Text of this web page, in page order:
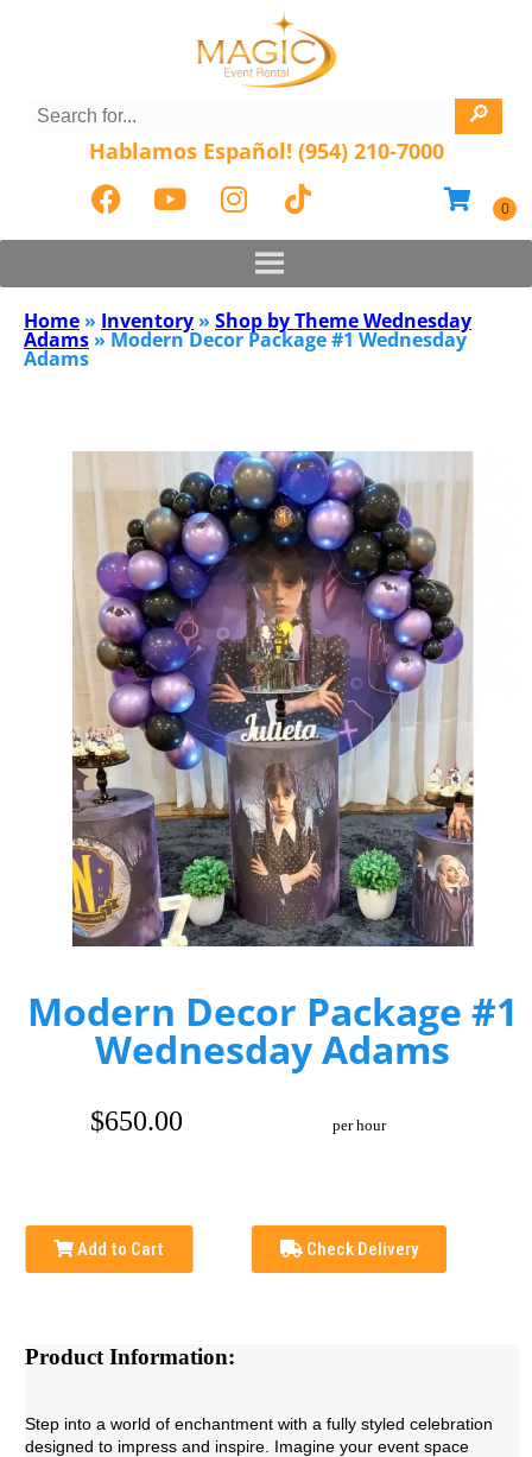
Hablamos Español! (954) 210-7000
Home » Inventory » Shop by Theme Wednesday
Adams » Modern Decor Package #1 Wednesday
Adams
Modern Decor Package #1
Wednesday Adams
$650.00 per hour
Add to Cart Check Delivery
Product Information:
Step into a world of enchantment with a fully styled celebration
designed to impress and inspire. Imagine your event space